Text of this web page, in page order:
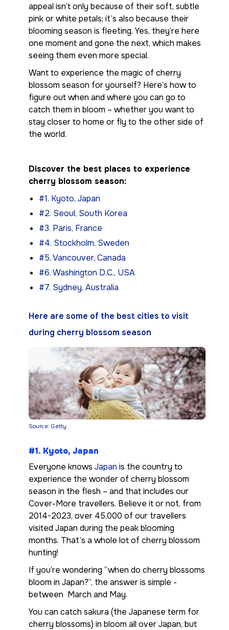
appeal isn’t only because of their soft, subtle
pink or white petals; it’s also because their
blooming season is fleeting. Yes, they’re here
one moment and gone the next, which makes
seeing them even more special.
Want to experience the magic of cherry
blossom season for yourself? Here’s how to
figure out when and where you can go to
catch them in bloom – whether you want to
stay closer to home or fly to the other side of
the world.
Discover the best places to experience
cherry blossom season:
#1. Kyoto, Japan
#2. Seoul, South Korea
#3. Paris, France
#4. Stockholm, Sweden
#5. Vancouver, Canada
#6. Washington D.C., USA
#7. Sydney, Australia
Here are some of the best cities to visit
during cherry blossom season
Source: Getty
#1. Kyoto, Japan
Everyone knows Japan is the country to
experience the wonder of cherry blossom
season in the flesh – and that includes our
Cover-More travellers. Believe it or not, from
2014-2023, over 45,000 of our travellers
visited Japan during the peak blooming
months. That’s a whole lot of cherry blossom
hunting!
If you’re wondering “when do cherry blossoms
bloom in Japan?”, the answer is simple -
between March and May.
You can catch sakura (the Japanese term for
cherry blossoms) in bloom all over Japan, but